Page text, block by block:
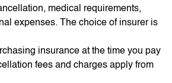
medical requirements,
expenses. The choice of insurer is
insurance at the time you pay
fees and charges apply from